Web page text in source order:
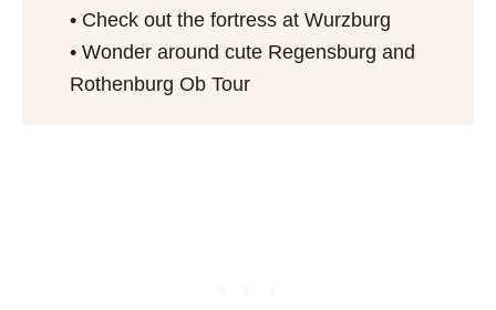
• Check out the fortress at Wurzburg
• Wonder around cute Regensburg and
Rothenburg Ob Tour